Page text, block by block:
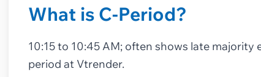
What is C-Period?
10:15 to 10:45 AM; often shows late
period at Vtrender.